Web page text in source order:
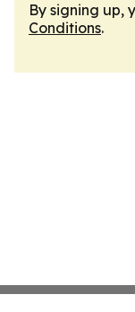
By signing up,
Conditions.